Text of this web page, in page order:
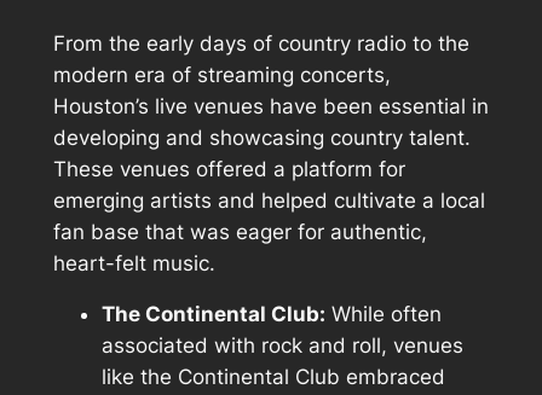
From the early days of country radio to the
modern era of streaming concerts,
Houston’s live venues have been essential in
developing and showcasing country talent.
These venues offered a platform for
emerging artists and helped cultivate a local
fan base that was eager for authentic,
heart-felt music.
The Continental Club: While often
associated with rock and roll, venues
like the Continental Club embraced